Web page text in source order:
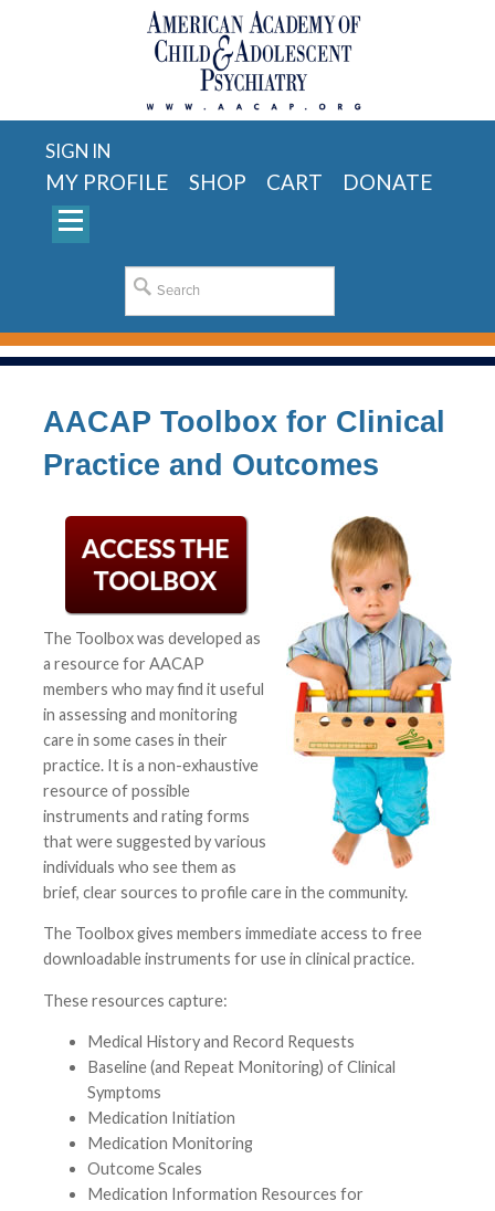
SIGN IN
MY PROFILE SHOP CART DONATE
AACAP Toolbox for Clinical
Practice and Outcomes
The Toolbox was developed as
a resource for AACAP
members who may find it useful
in assessing and monitoring
care in some cases in their
practice. It is a non-exhaustive
resource of possible
instruments and rating forms
that were suggested by various
individuals who see them as
brief, clear sources to profile care in the community.
The Toolbox gives members immediate access to free
downloadable instruments for use in clinical practice.
These resources capture:
Medical History and Record Requests
Baseline (and Repeat Monitoring) of Clinical
Symptoms
Medication Initiation
Medication Monitoring
Outcome Scales
Medication Information Resources for